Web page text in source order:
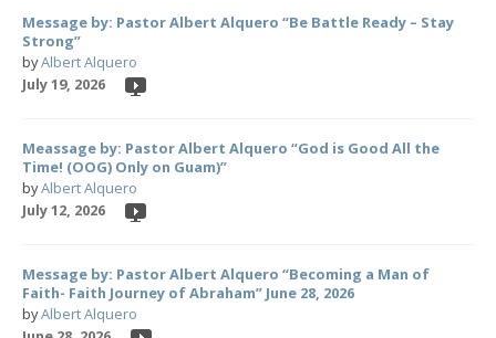
Message by: Pastor Albert Alquero “Be Battle Ready – Stay
Strong”
byAlbert Alquero
July 19, 2026
Meassage by: Pastor Albert Alquero “God is Good All the
Time! (OOG) Only on Guam)”
byAlbert Alquero
July 12, 2026
Message by: Pastor Albert Alquero “Becoming a Man of
Faith- Faith Journey of Abraham” June 28, 2026
byAlbert Alquero